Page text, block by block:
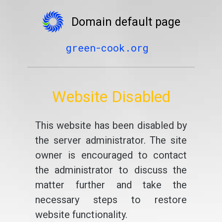
Domain default page
green-cook.org
Website Disabled
This website has been disabled by
the server administrator. The site
owner is encouraged to contact
the administrator to discuss the
matter further and take the
necessary steps to restore
website functionality.